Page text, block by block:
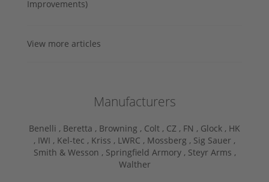
Improvements)
View more articles
Manufacturers
Benelli , Beretta , Browning , Colt , CZ , FN , Glock , HK
, IWI , Kel-tec , Kriss , LWRC , Mossberg , Sig Sauer ,
Smith & Wesson , Springfield Armory , Steyr Arms ,
Walther